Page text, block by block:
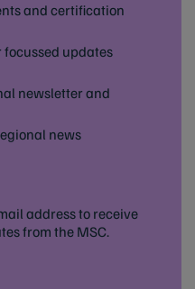
and certification
updates
newsletter and
news
address to receive
from the MSC.